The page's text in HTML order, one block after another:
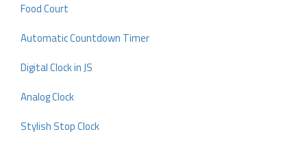
Food Court
Automatic Countdown Timer
Digital Clock in JS
Analog Clock
Stylish Stop Clock